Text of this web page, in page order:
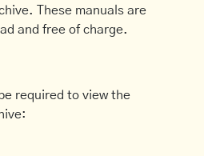
These manuals are
and free of charge.
required to view the